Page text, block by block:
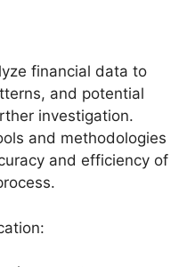
financial data to
and potential
investigation.
and methodologies
and efficiency of